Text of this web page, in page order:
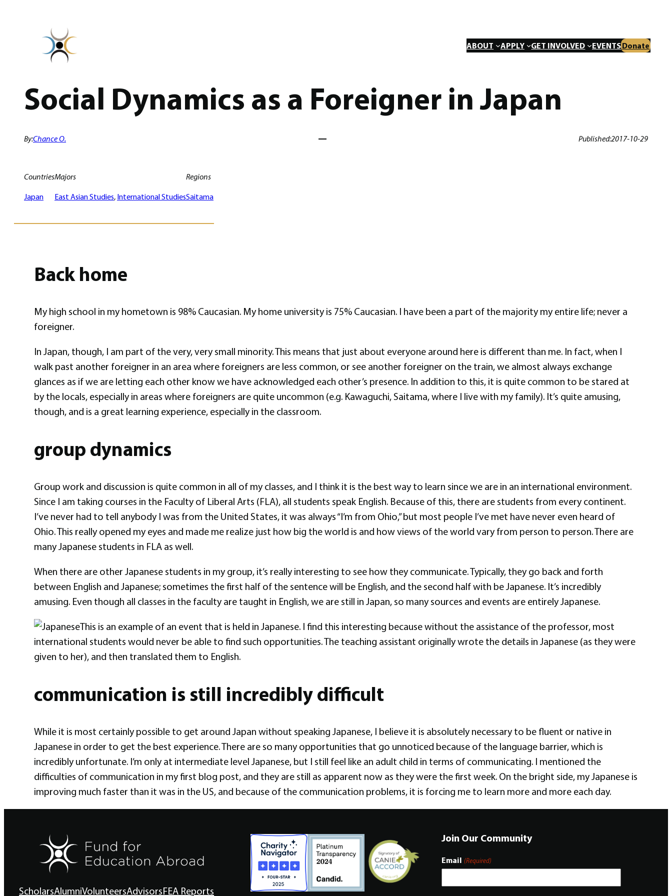
ABOUT APPLY GET INVOLVED EVENTSDonate
Social Dynamics as a Foreigner in Japan
By:Chance O. Published:2017-10-29
Countries
Japan
Majors
East Asian Studies, International Studies
Regions
Saitama
Back home
My high school in my hometown is 98% Caucasian. My home university is 75% Caucasian. I have been a part of the majority my entire life; never a
foreigner.
In Japan, though, I am part of the very, very small minority. This means that just about everyone around here is different than me. In fact, when I
walk past another foreigner in an area where foreigners are less common, or see another foreigner on the train, we almost always exchange
glances as if we are letting each other know we have acknowledged each other’s presence. In addition to this, it is quite common to be stared at
by the locals, especially in areas where foreigners are quite uncommon (e.g. Kawaguchi, Saitama, where I live with my family). It’s quite amusing,
though, and is a great learning experience, especially in the classroom.
group dynamics
Group work and discussion is quite common in all of my classes, and I think it is the best way to learn since we are in an international environment.
Since I am taking courses in the Faculty of Liberal Arts (FLA), all students speak English. Because of this, there are students from every continent.
I’ve never had to tell anybody I was from the United States, it was always “I’m from Ohio,” but most people I’ve met have never even heard of
Ohio. This really opened my eyes and made me realize just how big the world is and how views of the world vary from person to person. There are
many Japanese students in FLA as well.
When there are other Japanese students in my group, it’s really interesting to see how they communicate. Typically, they go back and forth
between English and Japanese; sometimes the first half of the sentence will be English, and the second half with be Japanese. It’s incredibly
amusing. Even though all classes in the faculty are taught in English, we are still in Japan, so many sources and events are entirely Japanese.
This is an example of an event that is held in Japanese. I find this interesting because without the assistance of the professor, most
international students would never be able to find such opportunities. The teaching assistant originally wrote the details in Japanese (as they were
given to her), and then translated them to English.
communication is still incredibly difficult
While it is most certainly possible to get around Japan without speaking Japanese, I believe it is absolutely necessary to be fluent or native in
Japanese in order to get the best experience. There are so many opportunities that go unnoticed because of the language barrier, which is
incredibly unfortunate. I’m only at intermediate level Japanese, but I still feel like an adult child in terms of communicating. I mentioned the
difficulties of communication in my first blog post, and they are still as apparent now as they were the first week. On the bright side, my Japanese is
improving much faster than it was in the US, and because of the communication problems, it is forcing me to learn more and more each day.
ScholarsAlumniVolunteersAdvisorsFEA Reports
Join Our Community
Email (Required)